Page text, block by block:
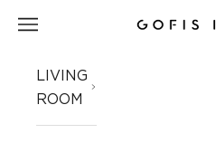
Gofis Home
Open navigation menu
LIVING
ROOM